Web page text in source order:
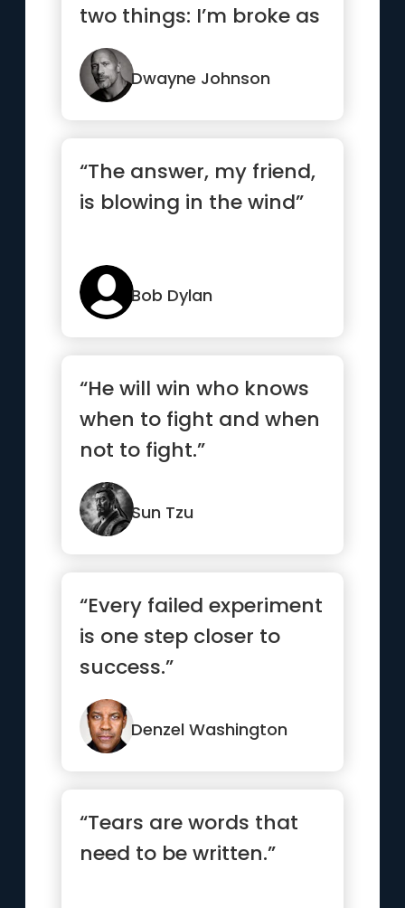
two things: I’m broke as
hell and one day I...”
Dwayne Johnson
“The answer, my friend,
is blowing in the wind”
Bob Dylan
“He will win who knows
when to fight and when
not to fight.”
Sun Tzu
“Every failed experiment
is one step closer to
success.”
Denzel Washington
“Tears are words that
need to be written.”